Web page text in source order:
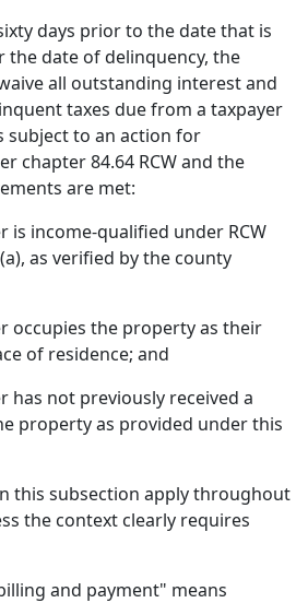
days prior to the date that is
the date of delinquency, the
all outstanding interest and
taxes due from a taxpayer
subject to an action for
chapter 84.64 RCW and the
are met:
is income-qualified under RCW
as verified by the county
occupies the property as their
of residence; and
has not previously received a
property as provided under this
this subsection apply throughout
the context clearly requires
and payment" means